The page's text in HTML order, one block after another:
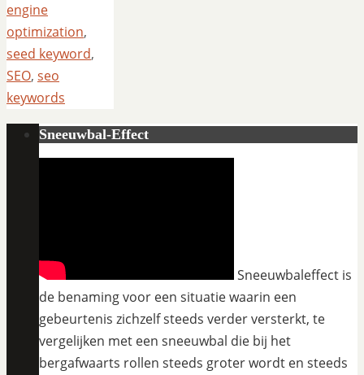
engine
optimization,
seed keyword,
SEO, seo
keywords
Sneeuwbal-Effect
Sneeuwbaleffect is
de benaming voor een situatie waarin een
gebeurtenis zichzelf steeds verder versterkt, te
vergelijken met een sneeuwbal die bij het
bergafwaarts rollen steeds groter wordt en steeds